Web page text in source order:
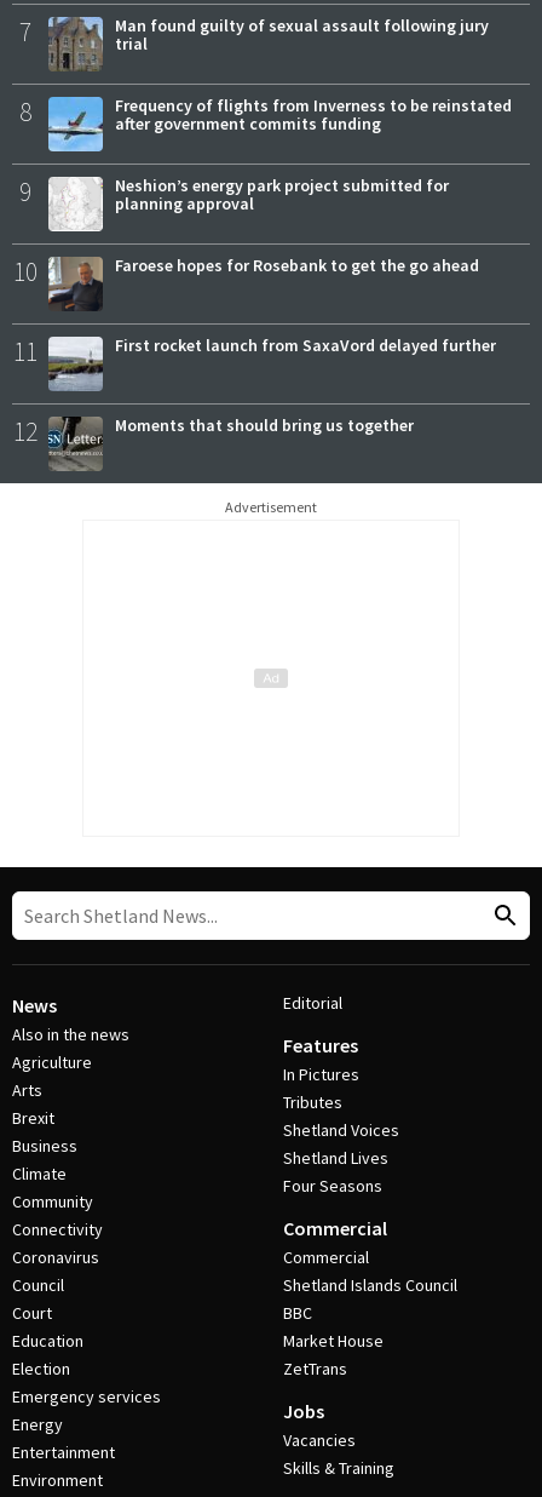
7
Man found guilty of sexual assault following jury
trial
8
Frequency of flights from Inverness to be reinstated
after government commits funding
9
Neshion’s energy park project submitted for
planning approval
10 Faroese hopes for Rosebank to get the go ahead
11 First rocket launch from SaxaVord delayed further
12 Moments that should bring us together
Advertisement
News
Also in the news
Agriculture
Arts
Brexit
Business
Climate
Community
Connectivity
Coronavirus
Council
Court
Education
Election
Emergency services
Energy
Entertainment
Environment
Editorial
Features
In Pictures
Tributes
Shetland Voices
Shetland Lives
Four Seasons
Commercial
Commercial
Shetland Islands Council
BBC
Market House
ZetTrans
Jobs
Vacancies
Skills & Training